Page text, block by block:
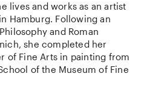
lives and works as an artist
Hamburg. Following an
and Roman
she completed her
of Fine Arts in painting from
of the Museum of Fine